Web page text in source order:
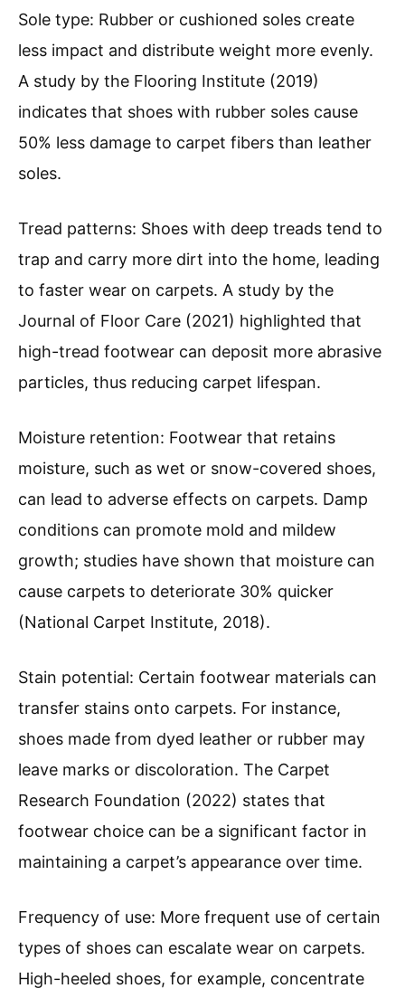
Sole type: Rubber or cushioned soles create
less impact and distribute weight more evenly.
A study by the Flooring Institute (2019)
indicates that shoes with rubber soles cause
50% less damage to carpet fibers than leather
soles.
Tread patterns: Shoes with deep treads tend to
trap and carry more dirt into the home, leading
to faster wear on carpets. A study by the
Journal of Floor Care (2021) highlighted that
high-tread footwear can deposit more abrasive
particles, thus reducing carpet lifespan.
Moisture retention: Footwear that retains
moisture, such as wet or snow-covered shoes,
can lead to adverse effects on carpets. Damp
conditions can promote mold and mildew
growth; studies have shown that moisture can
cause carpets to deteriorate 30% quicker
(National Carpet Institute, 2018).
Stain potential: Certain footwear materials can
transfer stains onto carpets. For instance,
shoes made from dyed leather or rubber may
leave marks or discoloration. The Carpet
Research Foundation (2022) states that
footwear choice can be a significant factor in
maintaining a carpet’s appearance over time.
Frequency of use: More frequent use of certain
types of shoes can escalate wear on carpets.
High-heeled shoes, for example, concentrate